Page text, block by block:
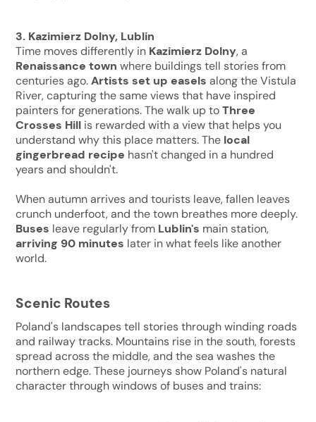
3. Kazimierz Dolny, Lublin
Time moves differently in Kazimierz Dolny, a
Renaissance town where buildings tell stories from
centuries ago.Artists set up easels along the Vistula
River, capturing the same views that have inspired
painters for generations. The walk up toThree
Crosses Hill is rewarded with a view that helps you
understand why this place matters. The local
gingerbread recipe hasn't changed in a hundred
years and shouldn't.
When autumn arrives and tourists leave, fallen leaves
crunch underfoot, and the town breathes more deeply.
Buses leave regularly from Lublin's main station,
arriving 90 minutes later in what feels like another
world.
Scenic Routes
Poland's landscapes tell stories through winding roads
and railway tracks. Mountains rise in the south, forests
spread across the middle, and the sea washes the
northern edge. These journeys show Poland's natural
character through windows of buses and trains: